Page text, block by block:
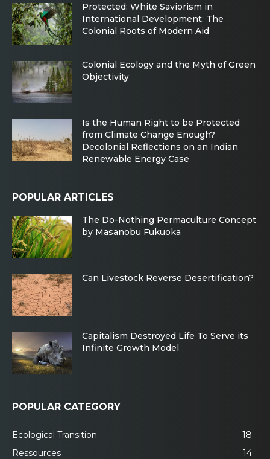
Protected: White Saviorism in
International Development: The
Colonial Roots of Modern Aid
Colonial Ecology and the Myth of Green
Objectivity
Is the Human Right to be Protected
from Climate Change Enough?
Decolonial Reflections on an Indian
Renewable Energy Case
POPULAR ARTICLES
The Do-Nothing Permaculture Concept
by Masanobu Fukuoka
Can Livestock Reverse Desertification?
Capitalism Destroyed Life To Serve its
Infinite Growth Model
POPULAR CATEGORY
Ecological Transition
18
Ressources
14